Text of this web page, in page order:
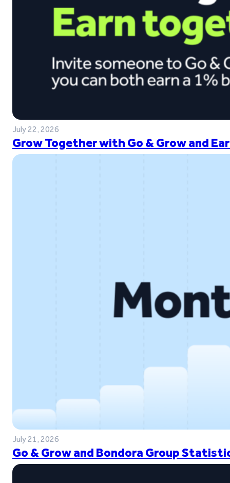
July 22, 2026
Grow Together with Go & Grow and
July 21, 2026
Go & Grow and Bondora Group